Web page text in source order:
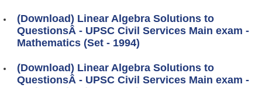
(Download) Linear Algebra Solutions to
QuestionsÂ - UPSC Civil Services Main exam -
Mathematics (Set - 1994)
(Download) Linear Algebra Solutions to
QuestionsÂ - UPSC Civil Services Main exam -